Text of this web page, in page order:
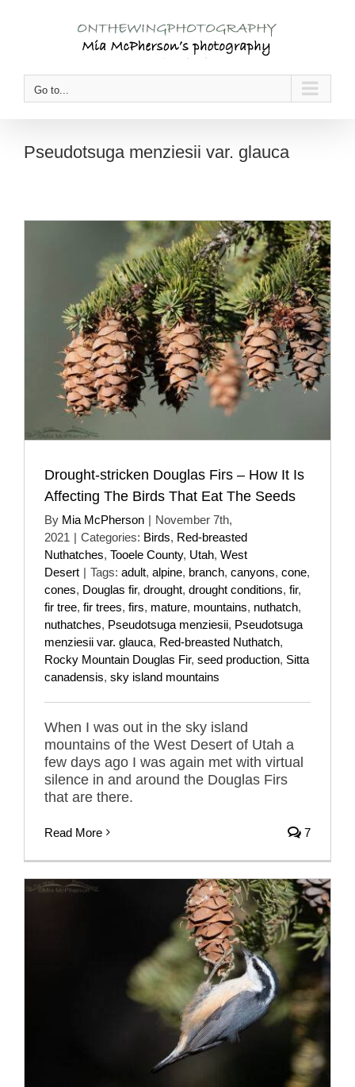
Go to...
Pseudotsuga menziesii var. glauca
Drought-stricken Douglas Firs – How It Is
Affecting The Birds That Eat The Seeds
By Mia McPherson | November 7th,
2021 | Categories: Birds, Red-breasted
Nuthatches, Tooele County, Utah, West
Desert | Tags: adult, alpine, branch, canyons, cone,
cones, Douglas fir, drought, drought conditions, fir,
fir tree, fir trees, firs, mature, mountains, nuthatch,
nuthatches, Pseudotsuga menziesii, Pseudotsuga
menziesii var. glauca, Red-breasted Nuthatch,
Rocky Mountain Douglas Fir, seed production, Sitta
canadensis, sky island mountains
When I was out in the sky island
mountains of the West Desert of Utah a
few days ago I was again met with virtual
silence in and around the Douglas Firs
that are there.
Read More 7